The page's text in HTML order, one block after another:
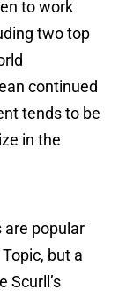
to work
two top
continued
tends to be
in the
are popular
but a
Scurll’s